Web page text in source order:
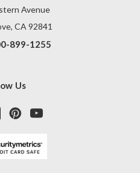
Avenue
CA 92841
899-1255
Us